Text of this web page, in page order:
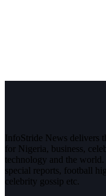
InfoStride News delivers
for Nigeria, business,
technology and the
special reports, football
celebrity gossip etc.